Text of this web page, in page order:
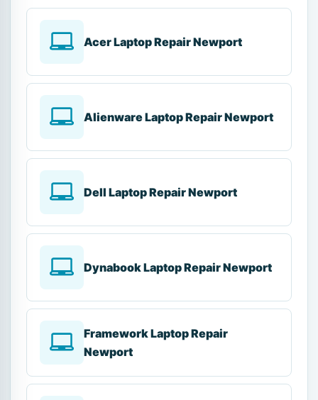
Acer Laptop Repair Newport
Alienware Laptop Repair Newport
Dell Laptop Repair Newport
Dynabook Laptop Repair Newport
Framework Laptop Repair
Newport